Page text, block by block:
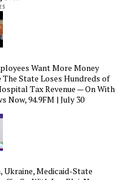
Want More Money
The State Loses Hundreds of
Tax Revenue — On With
Now, 94.9FM | July 30
Ukraine, Medicaid-State